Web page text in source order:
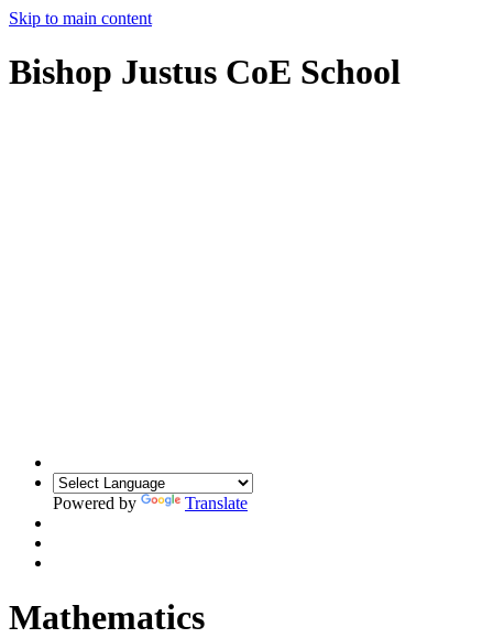
Skip to main content
Bishop Justus CoE School
Powered by Translate
Mathematics